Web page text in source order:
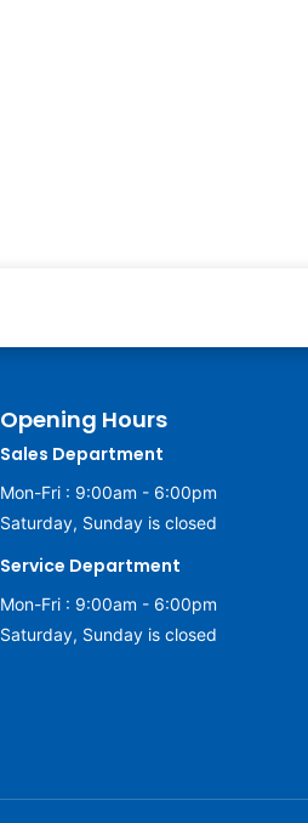
Opening Hours
Sales Department
Mon-Fri : 9:00am - 6:00pm
Saturday, Sunday is closed
Service Department
Mon-Fri : 9:00am - 6:00pm
Saturday, Sunday is closed